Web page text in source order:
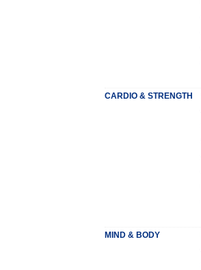
CARDIO & STRENGTH
MIND & BODY